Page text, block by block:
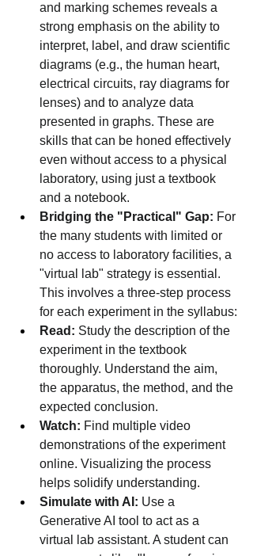
and marking schemes reveals a
strong emphasis on the ability to
interpret, label, and draw scientific
diagrams (e.g., the human heart,
electrical circuits, ray diagrams for
lenses) and to analyze data
presented in graphs. These are
skills that can be honed effectively
even without access to a physical
laboratory, using just a textbook
and a notebook.
Bridging the "Practical" Gap: For
the many students with limited or
no access to laboratory facilities, a
"virtual lab" strategy is essential.
This involves a three-step process
for each experiment in the syllabus:
Read: Study the description of the
experiment in the textbook
thoroughly. Understand the aim,
the apparatus, the method, and the
expected conclusion.
Watch: Find multiple video
demonstrations of the experiment
online. Visualizing the process
helps solidify understanding.
Simulate with AI: Use a
Generative AI tool to act as a
virtual lab assistant. A student can